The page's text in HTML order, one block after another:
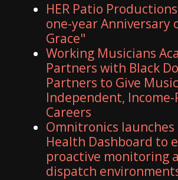
HER Patio
one-year Anniversary
Grace"
Working Musicians
Partners with Black
Partners to Give
Independent,
Careers
Omnitronics launches
Health Dashboard to
proactive monitoring
dispatch